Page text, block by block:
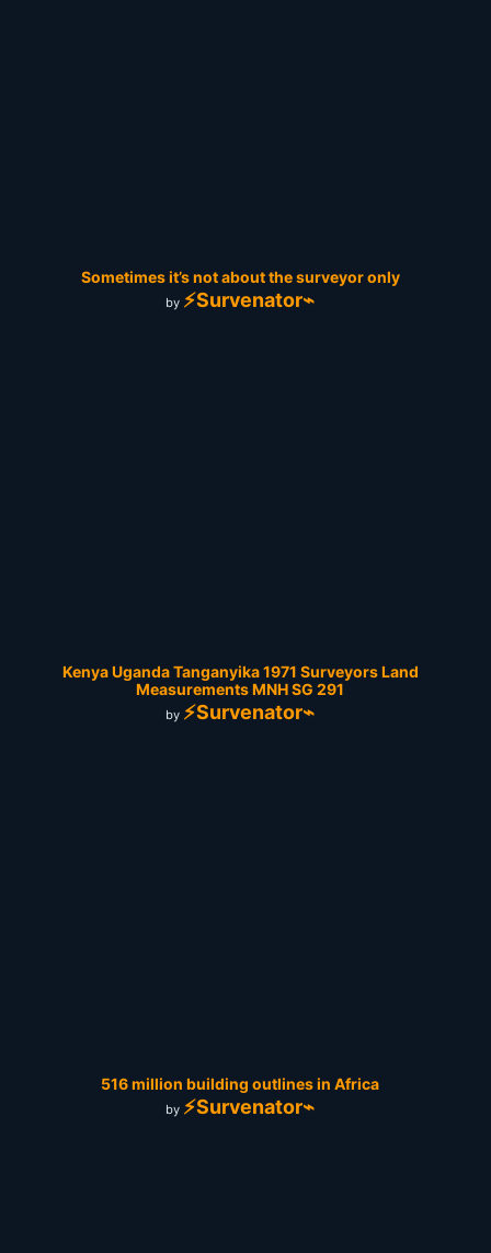
Sometimes it’s not about the surveyor only
by ⚡Survenator⌁
Kenya Uganda Tanganyika 1971 Surveyors Land
Measurements MNH SG 291
by ⚡Survenator⌁
516 million building outlines in Africa
by ⚡Survenator⌁